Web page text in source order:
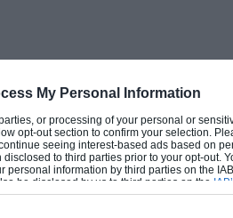
My Personal Information
or processing of your personal or
opt-out section to confirm your selection.
seeing interest-based ads based on
to third parties prior to your opt-out.
information by third parties on the
be disclosed by us to third parties on the
it to other third parties.
The half-horn-
over four turns,
is rather sudden.
steering, and
quarters of a cwt